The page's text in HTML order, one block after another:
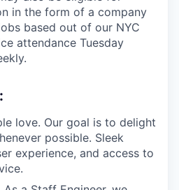
in the form of a company
based out of our NYC
attendance Tuesday
love. Our goal is to delight
possible. Sleek
experience, and access to